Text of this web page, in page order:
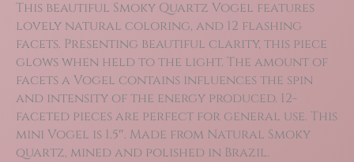
This beautiful Smoky Quartz Vogel features
lovely natural coloring, and 12 flashing
facets. Presenting beautiful clarity, this piece
glows when held to the light. The amount of
facets a Vogel contains influences the spin
and intensity of the energy produced. 12-
faceted pieces are perfect for general use. This
mini Vogel is 1.5″. Made from Natural Smoky
quartz, mined and polished in Brazil.